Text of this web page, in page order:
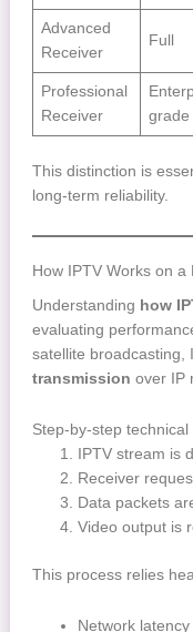
Advanced
Receiver
Full
Professional
Receiver
grade
This distinction is
long-term reliability.
How IPTV Works on a
Understanding how
evaluating
satellite broadcasting,
transmission over IP
Step-by-step technical
IPTV stream is
Receiver
Data packets
Video output is
This process relies
Network latency